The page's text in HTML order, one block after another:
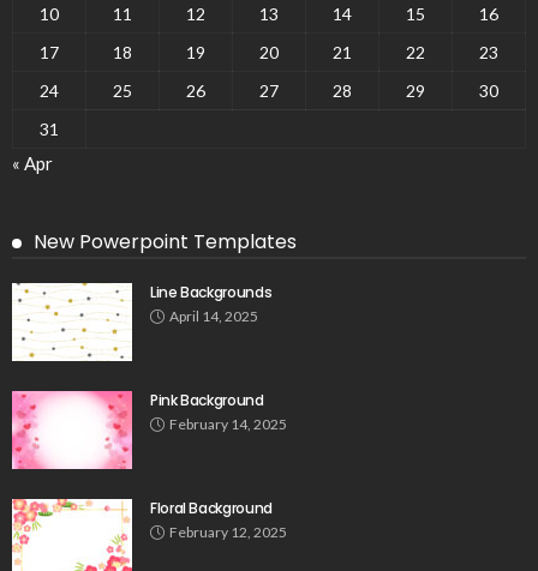
10
11 12 13 14 15
16
17
18 19 20 21 22
23
24
25 26 27 28 29
30
31
« Apr
New Powerpoint Templates
Line Backgrounds
April 14, 2025
Pink Background
February 14, 2025
Floral Background
February 12, 2025